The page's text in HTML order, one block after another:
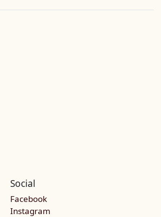
Social
Facebook
Instagram